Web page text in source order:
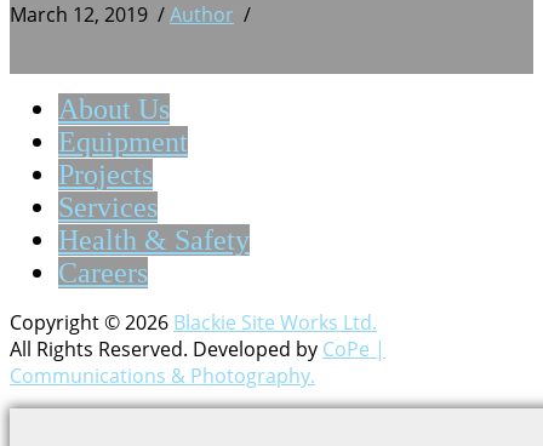
March 12, 2019 /Author /
About Us
Equipment
Projects
Services
Health & Safety
Careers
Copyright © 2026 Blackie Site Works Ltd.
All Rights Reserved. Developed by CoPe |
Communications & Photography.